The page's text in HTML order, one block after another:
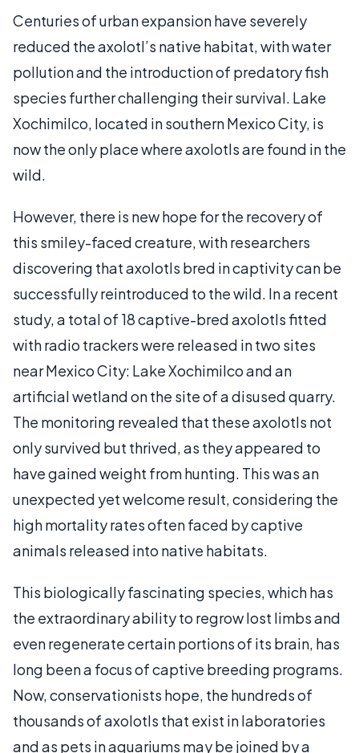
Centuries of urban expansion have severely
reduced the axolotl’s native habitat, with water
pollution and the introduction of predatory fish
species further challenging their survival. Lake
Xochimilco, located in southern Mexico City, is
now the only place where axolotls are found in the
wild.
However, there is new hope for the recovery of
this smiley-faced creature, with researchers
discovering that axolotls bred in captivity can be
successfully reintroduced to the wild. In a recent
study, a total of 18 captive-bred axolotls fitted
with radio trackers were released in two sites
near Mexico City: Lake Xochimilco and an
artificial wetland on the site of a disused quarry.
The monitoring revealed that these axolotls not
only survived but thrived, as they appeared to
have gained weight from hunting. This was an
unexpected yet welcome result, considering the
high mortality rates often faced by captive
animals released into native habitats.
This biologically fascinating species, which has
the extraordinary ability to regrow lost limbs and
even regenerate certain portions of its brain, has
long been a focus of captive breeding programs.
Now, conservationists hope, the hundreds of
thousands of axolotls that exist in laboratories
and as pets in aquariums may be joined by a